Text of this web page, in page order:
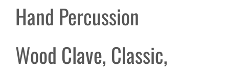
Hand Percussion
Wood Clave, Classic,